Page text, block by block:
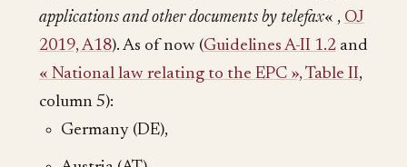
applications and other documents by telefax« , OJ
2019, A18). As of now (Guidelines A-II 1.2and
« National law relating to the EPC », Table II,
column 5):
Germany (DE),